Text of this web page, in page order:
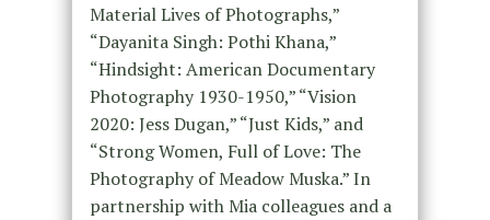
Material Lives of Photographs,”
“Dayanita Singh: Pothi Khana,”
“Hindsight: American Documentary
Photography 1930-1950,” “Vision
2020: Jess Dugan,” “Just Kids,” and
“Strong Women, Full of Love: The
Photography of Meadow Muska.” In
partnership with Mia colleagues and a